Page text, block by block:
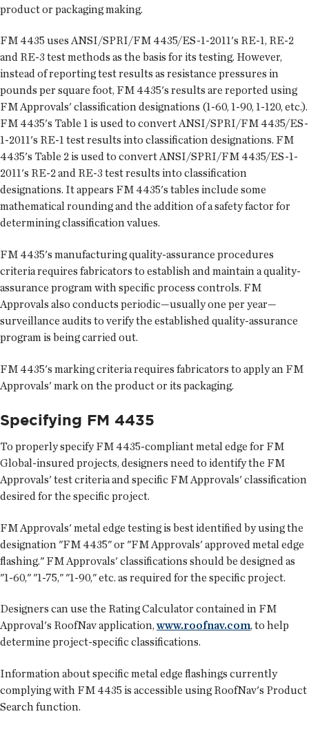
product or packaging making.
FM 4435 uses ANSI/SPRI/FM 4435/ES-1-2011's RE-1, RE-2
and RE-3 test methods as the basis for its testing. However,
instead of reporting test results as resistance pressures in
pounds per square foot, FM 4435's results are reported using
FM Approvals' classification designations (1-60, 1-90, 1-120, etc.).
FM 4435's Table 1 is used to convert ANSI/SPRI/FM 4435/ES-
1-2011's RE-1 test results into classification designations. FM
4435's Table 2 is used to convert ANSI/SPRI/FM 4435/ES-1-
2011's RE-2 and RE-3 test results into classification
designations. It appears FM 4435's tables include some
mathematical rounding and the addition of a safety factor for
determining classification values.
FM 4435's manufacturing quality-assurance procedures
criteria requires fabricators to establish and maintain a quality-
assurance program with specific process controls. FM
Approvals also conducts periodic—usually one per year—
surveillance audits to verify the established quality-assurance
program is being carried out.
FM 4435's marking criteria requires fabricators to apply an FM
Approvals' mark on the product or its packaging.
Specifying FM 4435
To properly specify FM 4435-compliant metal edge for FM
Global-insured projects, designers need to identify the FM
Approvals' test criteria and specific FM Approvals' classification
desired for the specific project.
FM Approvals' metal edge testing is best identified by using the
designation "FM 4435" or "FM Approvals' approved metal edge
flashing." FM Approvals' classifications should be designed as
"1-60," "1-75," "1-90," etc. as required for the specific project.
Designers can use the Rating Calculator contained in FM
Approval's RoofNav application,www.roofnav.com, to help
determine project-specific classifications.
Information about specific metal edge flashings currently
complying with FM 4435 is accessible using RoofNav's Product
Search function.